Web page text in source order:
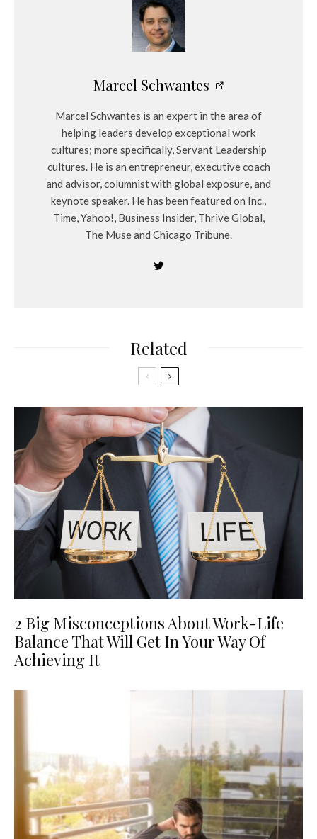
Marcel Schwantes
Marcel Schwantes is an expert in the area of
helping leaders develop exceptional work
cultures; more specifically, Servant Leadership
cultures. He is an entrepreneur, executive coach
and advisor, columnist with global exposure, and
keynote speaker. He has been featured on Inc.,
Time, Yahoo!, Business Insider, Thrive Global,
The Muse and Chicago Tribune.
Related
2 Big Misconceptions About Work-Life
Balance That Will Get In Your Way Of
Achieving It